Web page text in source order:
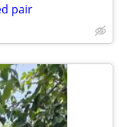
pair